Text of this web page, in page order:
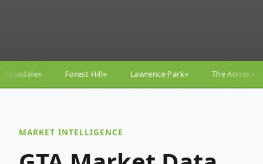
◆ Lawrence Park◆ The Annex◆ Yorkville ◆
MARKET INTELLIGENCE